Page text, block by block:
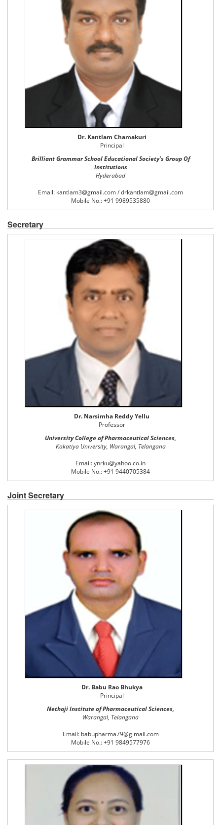
Dr. Kantlam Chamakuri
Principal
Brilliant Grammar School Educational Society's Group Of
Institutions
Hyderabad
Email: kantlam3@gmail.com / drkantlam@gmail.com
Mobile No.: +91 9989535880
Secretary
Dr. Narsimha Reddy Yellu
Professor
University College of Pharmaceutical Sciences,
Kakatiya University, Warangal, Telangana
Email: ynrku@yahoo.co.in
Mobile No.: +91 9440705384
Joint Secretary
Dr. Babu Rao Bhukya
Principal
Nethaji Institute of Pharmaceutical Sciences,
Warangal, Telangana
Email: babupharma79@g mail.com
Mobile No.: +91 9849577976